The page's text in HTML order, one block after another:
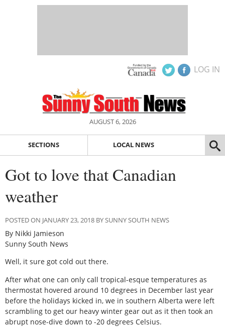
LOG IN
AUGUST 6, 2026
SECTIONS LOCAL NEWS
Got to love that Canadian
weather
POSTED ON JANUARY 23, 2018 BY SUNNY SOUTH NEWS
By Nikki Jamieson
Sunny South News
Well, it sure got cold out there.
After what one can only call tropical-esque temperatures as
thermostat hovered around 10 degrees in December last year
before the holidays kicked in, we in southern Alberta were left
scrambling to get our heavy winter gear out as it then took an
abrupt nose-dive down to -20 degrees Celsius.